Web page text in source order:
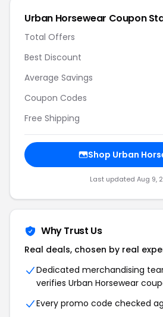
Urban Horsewear Coupon
Total Offers
Best Discount
Average Savings
Coupon Codes
Free Shipping
Shop Urban
Last updated Aug 9,
Why Trust Us
Real deals, chosen by real
Dedicated merchandising
verifies Urban Horsewear
Every promo code checked